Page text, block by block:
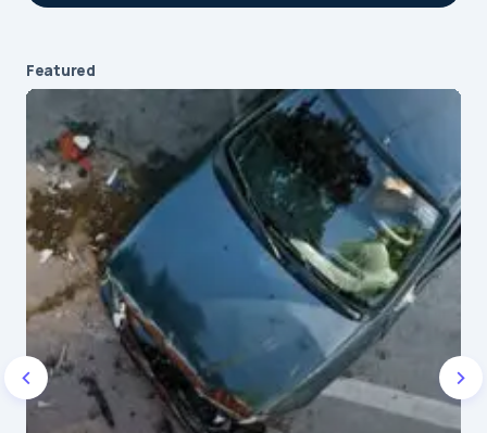
Your email address will not be published.
Required fields are marked*
Message*
Name*
Featured